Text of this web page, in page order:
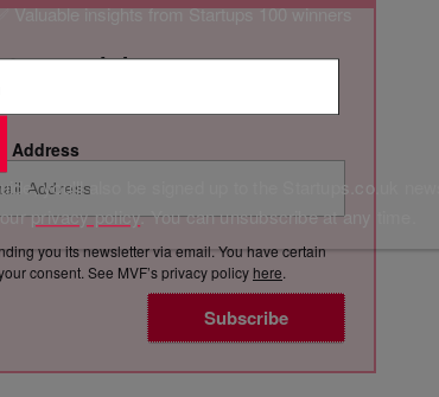
to your inbox
weekly newsletter
Address
Subscribe
you its newsletter via email. You have certain
consent. See MVF’s privacy policy here.
Valuable insights from Startups 100 winners
you'll also be signed up to the Startups.co.uk
privacy policy. You can unsubscribe at any time.